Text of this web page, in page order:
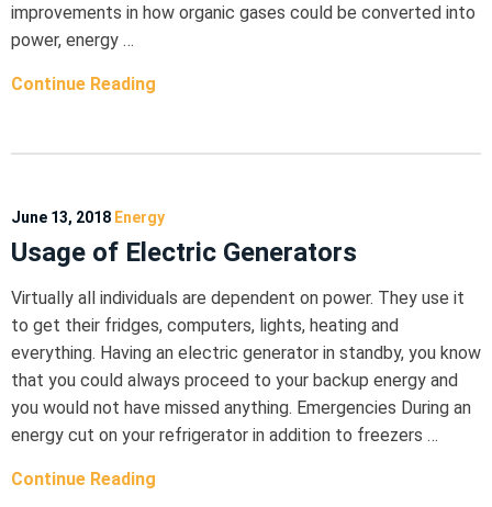
improvements in how organic gases could be converted into
power, energy …
Continue Reading
June 13, 2018 Energy
Usage of Electric Generators
Virtually all individuals are dependent on power. They use it
to get their fridges, computers, lights, heating and
everything. Having an electric generator in standby, you know
that you could always proceed to your backup energy and
you would not have missed anything. Emergencies During an
energy cut on your refrigerator in addition to freezers …
Continue Reading